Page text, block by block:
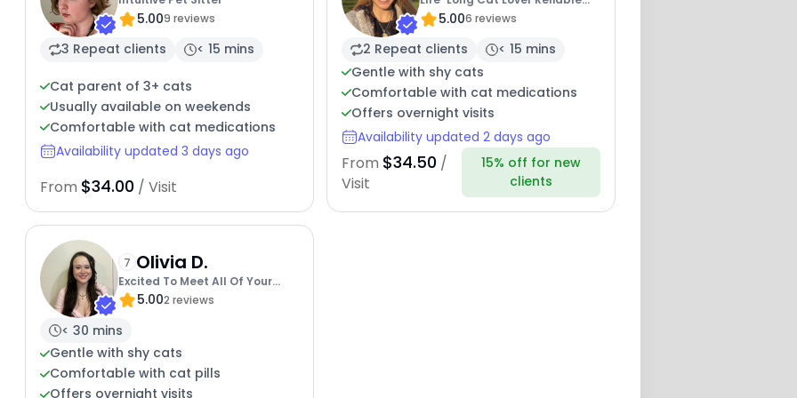
5.009 reviews
3 Repeat clients < 15 mins
Cat parent of 3+ cats
Usually available on weekends
Comfortable with cat medications
Availability updated 3 days ago
From $34.00 / Visit
Sitter5.006 reviews
2 Repeat clients
< 15 mins
Gentle with shy cats
Comfortable with cat medications
Offers overnight visits
Availability updated 2 days ago
From $34.50 /
Visit
15% off for new
clients
7 Olivia D.
Excited To Meet All Of Your
Kitties
5.002 reviews
< 30 mins
Gentle with shy cats
Comfortable with cat pills
Offers overnight visits